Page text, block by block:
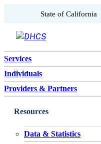
Skip to content
State of California
Services
Individuals
Providers & Partners
Resources
Data & Statistics